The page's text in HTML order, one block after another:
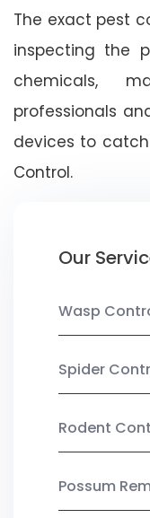
The exact pest
inspecting the
chemicals,
professionals
devices to
Control.
Our
Wasp
Spider
Rodent
Possum